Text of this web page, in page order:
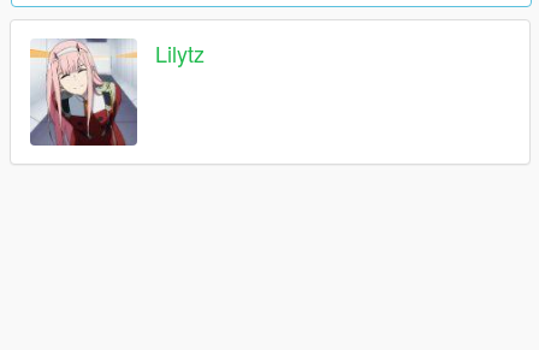
Lilytz